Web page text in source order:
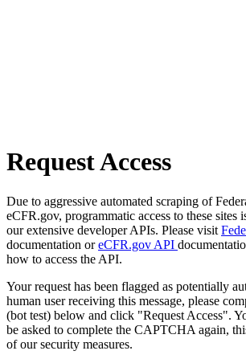
Request Access
Due to aggressive automated scraping of
eCFR.gov, programmatic access to these sites
our extensive developer APIs. Please visit
documentation oreCFR.gov API
how to access the API.
Your request has been flagged as potentially
human user receiving this message, please
(bot test) below and click "Request Access".
be asked to complete the CAPTCHA again,
of our security measures.